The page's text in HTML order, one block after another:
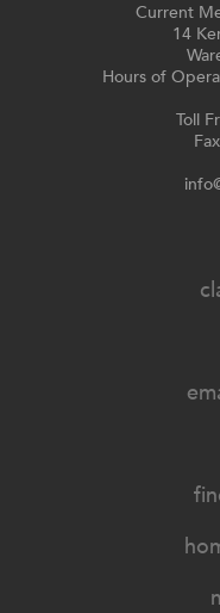
Current
14
Hours of
Toll